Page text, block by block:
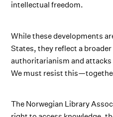
intellectual freedom.
While these developments
States, they reflect a
authoritarianism and
We must resist
The Norwegian Library